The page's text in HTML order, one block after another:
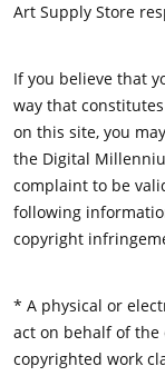
Art Supply Store
If you believe that
way that
on this site, you
the Digital
complaint to be
following
copyright
* A physical or
act on behalf of
copyrighted work